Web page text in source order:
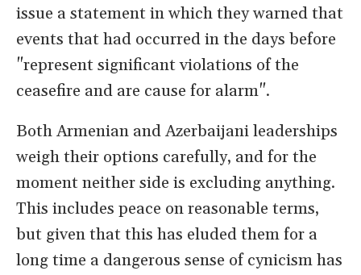
issue a statement in which they warned that
events that had occurred in the days before
"represent significant violations of the
ceasefire and are cause for alarm".
Both Armenian and Azerbaijani leaderships
weigh their options carefully, and for the
moment neither side is excluding anything.
This includes peace on reasonable terms,
but given that this has eluded them for a
long time a dangerous sense of cynicism has